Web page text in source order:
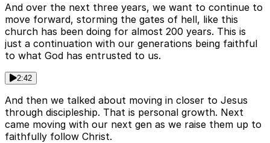
And over the next three years, we want to continue to
move forward, storming the gates of hell, like this
church has been doing for almost 200 years. This is
just a continuation with our generations being faithful
to what God has entrusted to us.
2:42
And then we talked about moving in closer to Jesus
through discipleship. That is personal growth. Next
came moving with our next gen as we raise them up to
faithfully follow Christ.